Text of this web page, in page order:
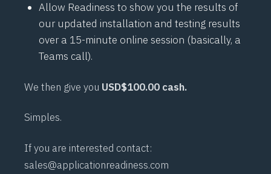
Allow Readiness to show you the results of
our updated installation and testing results
over a 15-minute online session (basically, a
Teams call).
We then give you USD$100.00 cash.
Simples.
If you are interested contact:
sales@applicationreadiness.com